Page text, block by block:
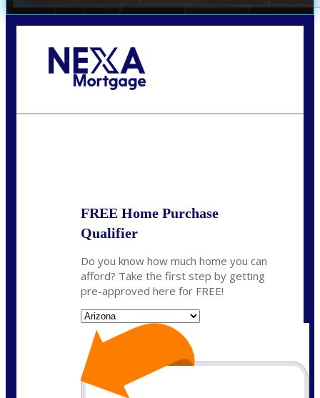
FREE Home Purchase
Qualifier
Do you know how much home you can
afford? Take the first step by getting
pre-approved here for FREE!